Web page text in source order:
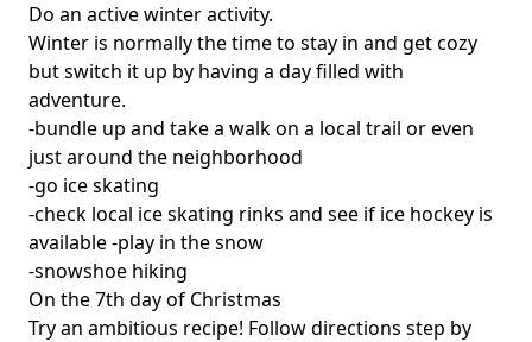
Do an active winter activity.
Winter is normally the time to stay in and get cozy
but switch it up by having a day filled with
adventure.
-bundle up and take a walk on a local trail or even
just around the neighborhood
-go ice skating
-check local ice skating rinks and see if ice hockey is
available -play in the snow
-snowshoe hiking
On the 7th day of Christmas
Try an ambitious recipe! Follow directions step by